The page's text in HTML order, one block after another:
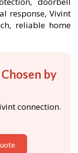
response, Vivint
reliable home
by
connection.